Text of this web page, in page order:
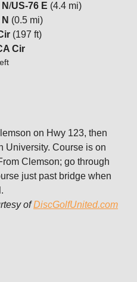
/US-76 E (4.4 mi)
(0.5 mi)
(197 ft)
Cir
on Hwy 123, then
University. Course is on
Clemson; go through
just past bridge when
ofDiscGolfUnited.com